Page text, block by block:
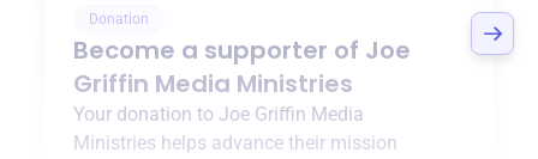
Donation
Become a supporter of Joe
Griffin Media Ministries
Your donation to Joe Griffin Media
Ministries helps advance their mission